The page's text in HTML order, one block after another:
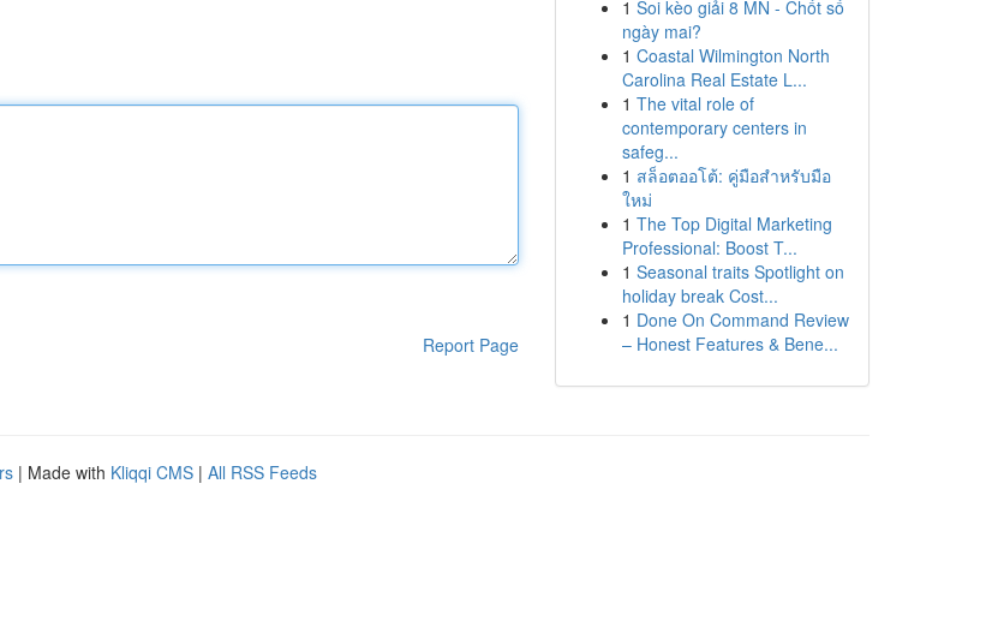
Report Page
1 Soi kèo giải 8 MN - Chốt số
ngày mai?
1 Coastal Wilmington North
Carolina Real Estate L...
1 The vital role of
contemporary centers in
safeg...
1 สล็อตออโต้: คู่มือสำหรับมือ
ใหม่
1 The Top Digital Marketing
Professional: Boost T...
1 Seasonal traits Spotlight on
holiday break Cost...
1 Done On Command Review
– Honest Features & Bene...
| Made with Kliqqi CMS | All RSS Feeds